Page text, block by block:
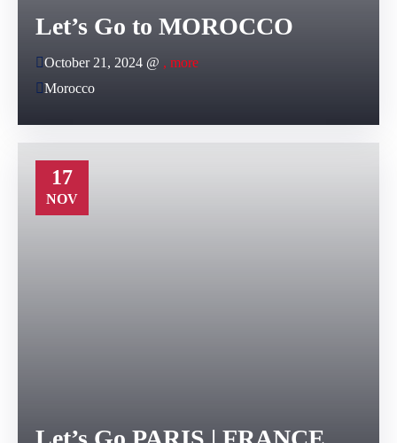
Let’s Go to MOROCCO
October 21, 2024 @ , more
Morocco
17
NOV